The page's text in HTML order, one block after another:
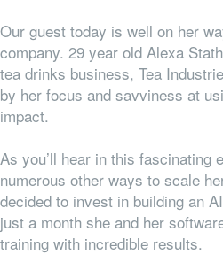
Our guest today is well on her
company. 29 year old Alexa
tea drinks business, Tea
by her focus and savviness at
impact.
As you’ll hear in this fascinating
numerous other ways to scale
decided to invest in building an
just a month she and her
training with incredible results.